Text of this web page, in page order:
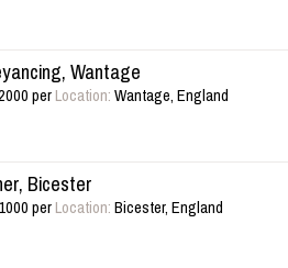
Wantage
perLocation:Wantage, England
Bicester
perLocation:Bicester, England